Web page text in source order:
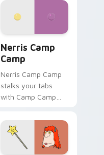
Nerris Camp
Camp
Nerris Camp Camp
stalks your tabs
with Camp Camp